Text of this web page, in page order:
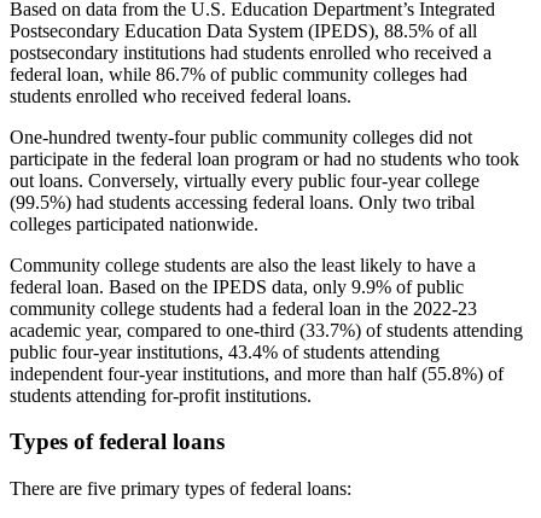
Based on data from the U.S. Education Department’s Integrated
Postsecondary Education Data System (IPEDS), 88.5% of all
postsecondary institutions had students enrolled who received a
federal loan, while 86.7% of public community colleges had
students enrolled who received federal loans.
One-hundred twenty-four public community colleges did not
participate in the federal loan program or had no students who took
out loans. Conversely, virtually every public four-year college
(99.5%) had students accessing federal loans. Only two tribal
colleges participated nationwide.
Community college students are also the least likely to have a
federal loan. Based on the IPEDS data, only 9.9% of public
community college students had a federal loan in the 2022-23
academic year, compared to one-third (33.7%) of students attending
public four-year institutions, 43.4% of students attending
independent four-year institutions, and more than half (55.8%) of
students attending for-profit institutions.
Types of federal loans
There are five primary types of federal loans: